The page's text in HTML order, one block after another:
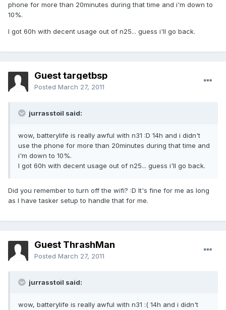
phone for more than 20minutes during that time and i'm down to
10%.
I got 60h with decent usage out of n25... guess i'll go back.
Guest targetbsp
Posted March 27, 2011
jurrasstoil said:
wow, batterylife is really awful with n31 :D 14h and i didn't
use the phone for more than 20minutes during that time and
i'm down to 10%.
I got 60h with decent usage out of n25... guess i'll go back.
Did you remember to turn off the wifi? :D It's fine for me as long
as I have tasker setup to handle that for me.
Guest ThrashMan
Posted March 27, 2011
jurrasstoil said:
wow, batterylife is really awful with n31 :( 14h and i didn't